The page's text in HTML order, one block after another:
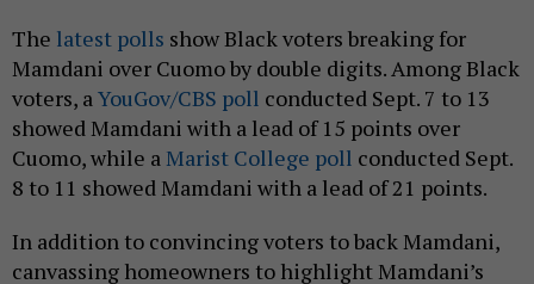
The latest polls show Black voters breaking for
Mamdani over Cuomo by double digits. Among Black
voters, a YouGov/CBS poll conducted Sept. 7 to 13
showed Mamdani with a lead of 15 points over
Cuomo, while a Marist College poll conducted Sept.
8 to 11 showed Mamdani with a lead of 21 points.
In addition to convincing voters to back Mamdani,
canvassing homeowners to highlight Mamdani’s